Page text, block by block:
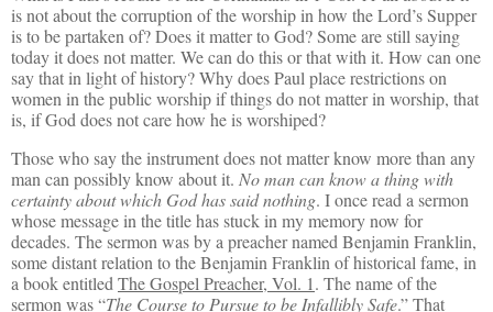
is not about the corruption of the worship in how the Lord’s Supper
is to be partaken of? Does it matter to God? Some are still saying
today it does not matter. We can do this or that with it. How can one
say that in light of history? Why does Paul place restrictions on
women in the public worship if things do not matter in worship, that
is, if God does not care how he is worshiped?
Those who say the instrument does not matter know more than any
man can possibly know about it. No man can know a thing with
certainty about which God has said nothing. I once read a sermon
whose message in the title has stuck in my memory now for
decades. The sermon was by a preacher named Benjamin Franklin,
some distant relation to the Benjamin Franklin of historical fame, in
a book entitled The Gospel Preacher, Vol. 1. The name of the
sermon was “The Course to Pursue to be Infallibly Safe.” That